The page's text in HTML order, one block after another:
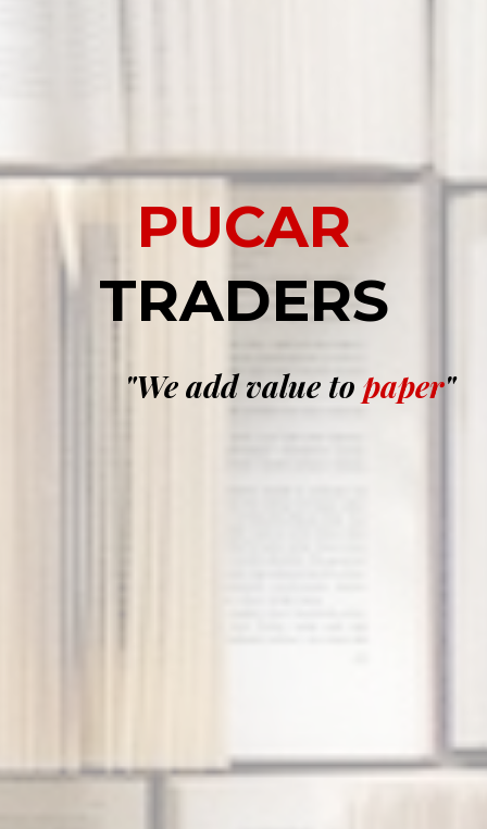
PUCAR
TRADERS
"We addvalueto paper"